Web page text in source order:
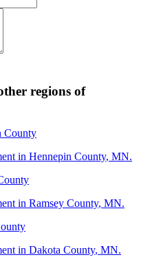
regions of
County
in Hennepin County, MN.
in Ramsey County, MN.
in Dakota County, MN.